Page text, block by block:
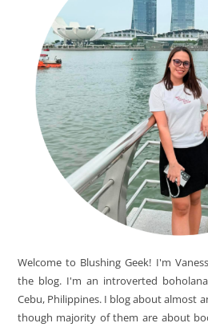
Welcome to Blushing Geek! I'm
the blog. I'm an introverted
Cebu, Philippines. I blog about almost
though majority of them are about